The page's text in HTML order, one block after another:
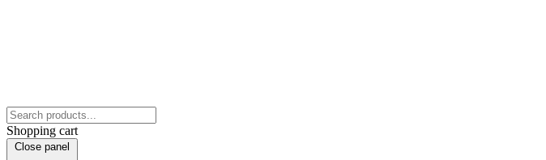
Shopping cart
Close panel